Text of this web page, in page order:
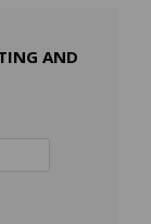
AND